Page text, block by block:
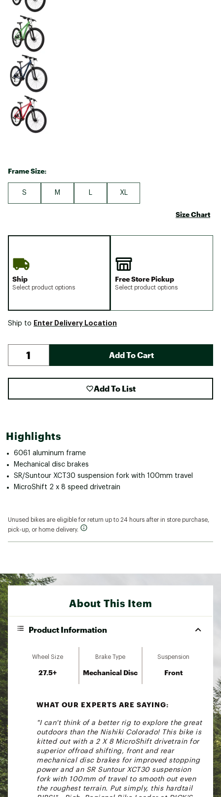
Frame Size:
S M XL
Size Chart
Ship
Select product options
Free Store Pickup
Select product options
Ship to Enter Delivery Location
Add To Cart
Add To List
Highlights
6061 aluminum frame
Mechanical disc brakes
SR/Suntour XCT30 suspension fork with 100mm travel
MicroShift 2 x 8 speed drivetrain
Unused bikes are eligible for return up to 24 hours after in store purchase,
pick-up, or home delivery.
About This Item
Product Information
Wheel Size
27.5+
Brake Type
Mechanical Disc
Suspension
Front
WHAT OUR EXPERTS ARE SAYING:
"I can't think of a better rig to explore the great
outdoors than the Nishiki Colorado! This bike is
kitted out with a 2 X 8 MicroShift drivetrain for
superior offroad shifting, front and rear
mechanical disc brakes for improved stopping
power and an SR Suntour XCT30 suspension
fork with 100mm of travel to smooth out even
the roughest terrain. Put simply, this hardtail